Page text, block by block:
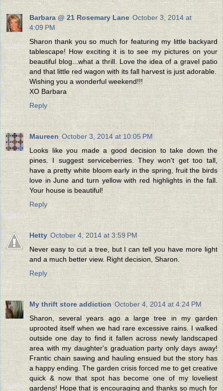
Barbara @ 21 Rosemary Lane October 3, 2014 at
4:09 PM
Sharon thank you so much for featuring my little backyard
tablescape! How exciting it is to see my pictures on your
beautiful blog...what a thrill. Love the idea of a gravel patio
and that little red wagon with its fall harvest is just adorable.
Wishing you a wonderful weekend!!!
XO Barbara
Reply
Maureen October 3, 2014 at 10:05 PM
Looks like you made a good decision to take down the
pines. I suggest serviceberries. They won't get too tall,
have a pretty white bloom early in the spring, fruit the birds
love in June and turn yellow with red highlights in the fall.
Your house is beautiful!
Reply
Hetty October 4, 2014 at 3:59 PM
Never easy to cut a tree, but I can tell you have more light
and a much better view. Right decision, Sharon.
Reply
My thrift store addiction October 4, 2014 at 4:24 PM
Sharon, several years ago a large tree in my garden
uprooted itself when we had rare excessive rains. I walked
outside one day to find it fallen across newly landscaped
area with my daughter's graduation party only days away!
Frantic chain sawing and hauling ensued but the story has
a happy ending. The garden crisis forced me to get creative
quick & now that spot has become one of my loveliest
gardens! Hope that is encouraging and thanks so much for